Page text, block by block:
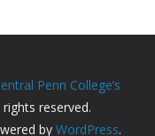
Penn College’s
rights reserved.
by WordPress.